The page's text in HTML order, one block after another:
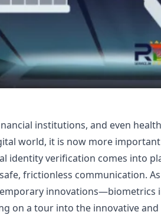
institutions, and even
world, it is now more
identity verification comes into
frictionless communication.
on a tour into the innovative